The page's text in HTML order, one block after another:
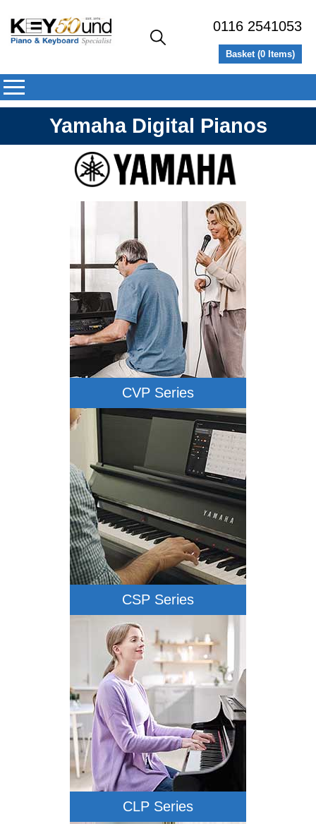
0116 2541053
Basket (0 Items)
Yamaha Digital Pianos
CVP Series
CSP Series
CLP Series